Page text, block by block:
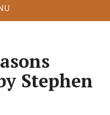
Stephen